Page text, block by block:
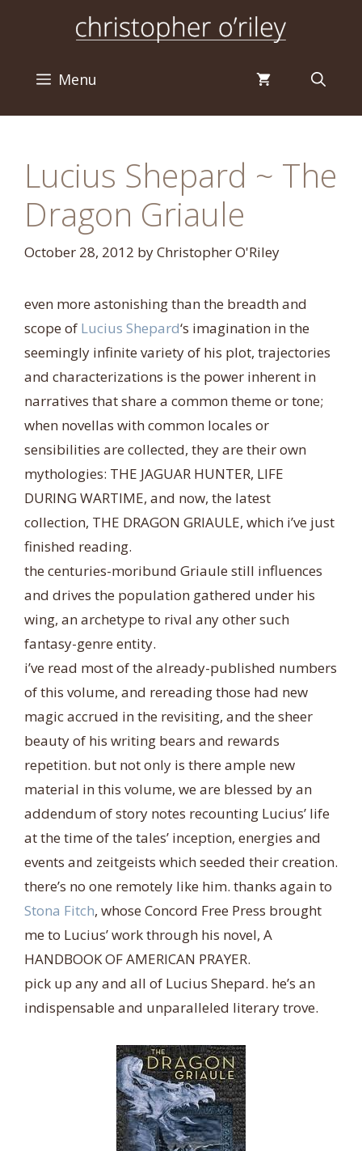
Menu
Lucius Shepard ~ The
Dragon Griaule
October 28, 2012 byChristopher O'Riley
even more astonishing than the breadth and
scope of Lucius Shepard‘s imagination in the
seemingly infinite variety of his plot, trajectories
and characterizations is the power inherent in
narratives that share a common theme or tone;
when novellas with common locales or
sensibilities are collected, they are their own
mythologies: THE JAGUAR HUNTER, LIFE
DURING WARTIME, and now, the latest
collection, THE DRAGON GRIAULE, which i’ve just
finished reading.
the centuries-moribund Griaule still influences
and drives the population gathered under his
wing, an archetype to rival any other such
fantasy-genre entity.
i’ve read most of the already-published numbers
of this volume, and rereading those had new
magic accrued in the revisiting, and the sheer
beauty of his writing bears and rewards
repetition. but not only is there ample new
material in this volume, we are blessed by an
addendum of story notes recounting Lucius’ life
at the time of the tales’ inception, energies and
events and zeitgeists which seeded their creation.
there’s no one remotely like him. thanks again to
Stona Fitch, whose Concord Free Press brought
me to Lucius’ work through his novel, A
HANDBOOK OF AMERICAN PRAYER.
pick up any and all of Lucius Shepard. he’s an
indispensable and unparalleled literary trove.